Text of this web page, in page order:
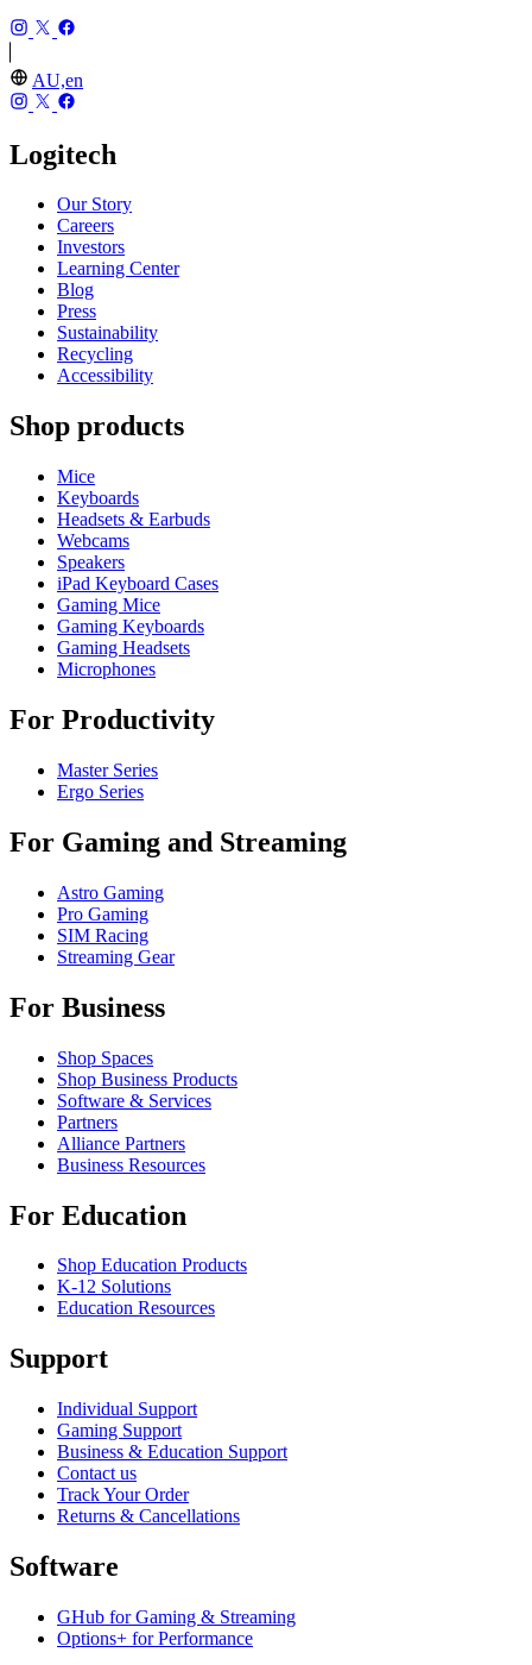
AU,en
Logitech
Our Story
Careers
Investors
Learning Center
Blog
Press
Sustainability
Recycling
Accessibility
Shop products
Mice
Keyboards
Headsets & Earbuds
Webcams
Speakers
iPad Keyboard Cases
Gaming Mice
Gaming Keyboards
Gaming Headsets
Microphones
For Productivity
Master Series
Ergo Series
For Gaming and Streaming
Astro Gaming
Pro Gaming
SIM Racing
Streaming Gear
For Business
Shop Spaces
Shop Business Products
Software & Services
Partners
Alliance Partners
Business Resources
For Education
Shop Education Products
K-12 Solutions
Education Resources
Support
Individual Support
Gaming Support
Business & Education Support
Contact us
Track Your Order
Returns & Cancellations
Software
GHub for Gaming & Streaming
Options+ for Performance